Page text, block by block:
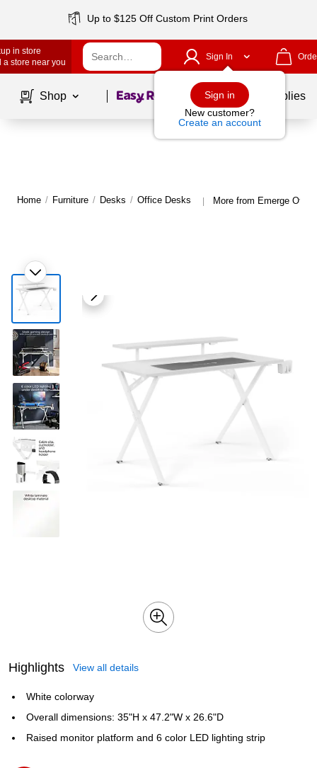
Up to $125 Off Custom Print Orders
in store
a store near you
Sign In
Sign in
New customer?
Create an account
Shop Page1of School Supplies
Home / Furniture / Desks / Office Desks | More from Emerge
Highlights View all details
White colorway
Overall dimensions: 35"H x 47.2"W x 26.6"D
Raised monitor platform and 6 color LED lighting strip